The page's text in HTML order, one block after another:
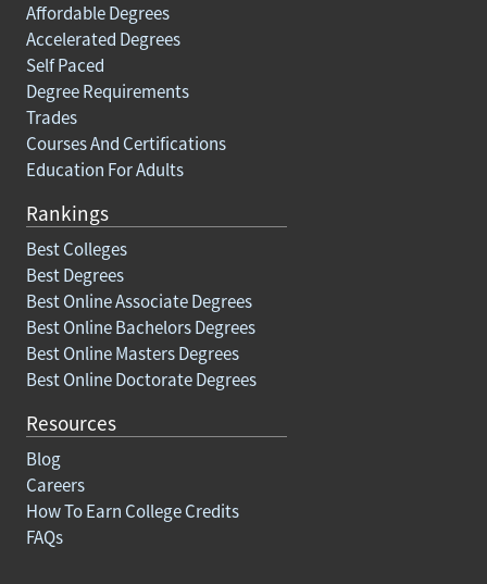
Affordable Degrees
Accelerated Degrees
Self Paced
Degree Requirements
Trades
Courses And Certifications
Education For Adults
Rankings
Best Colleges
Best Degrees
Best Online Associate Degrees
Best Online Bachelors Degrees
Best Online Masters Degrees
Best Online Doctorate Degrees
Resources
Blog
Careers
How To Earn College Credits
FAQs